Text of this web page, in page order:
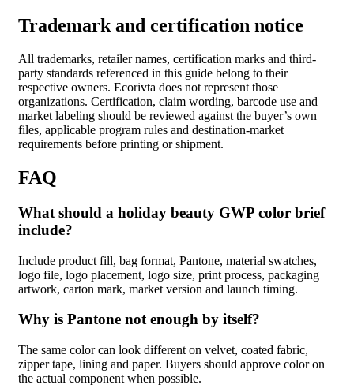
Trademark and certification notice
All trademarks, retailer names, certification marks and third-
party standards referenced in this guide belong to their
respective owners. Ecorivta does not represent those
organizations. Certification, claim wording, barcode use and
market labeling should be reviewed against the buyer’s own
files, applicable program rules and destination-market
requirements before printing or shipment.
FAQ
What should a holiday beauty GWP color brief
include?
Include product fill, bag format, Pantone, material swatches,
logo file, logo placement, logo size, print process, packaging
artwork, carton mark, market version and launch timing.
Why is Pantone not enough by itself?
The same color can look different on velvet, coated fabric,
zipper tape, lining and paper. Buyers should approve color on
the actual component when possible.